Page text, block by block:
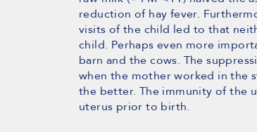
reduction of hay fever.
visits of the child led to that
child. Perhaps even more
barn and the cows. The
when the mother worked in the
the better. The immunity of the
uterus prior to birth.